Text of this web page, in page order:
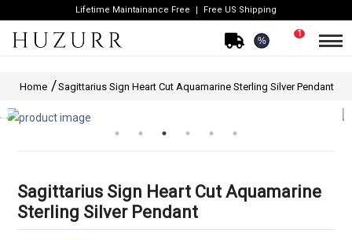
Lifetime Maintainance Free Free US Shipping
%
1
Home Sagittarius Sign Heart Cut Aquamarine Sterling Silver Pendant
Sagittarius Sign Heart Cut Aquamarine
Sterling Silver Pendant